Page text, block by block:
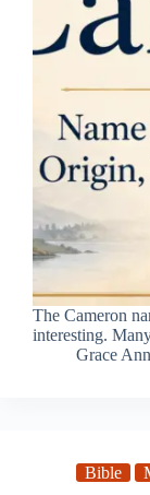
The Cameron
interesting.
Grace
Bible